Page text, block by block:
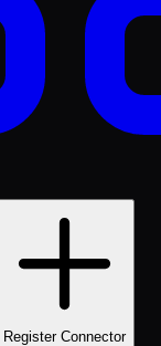
Register Connector